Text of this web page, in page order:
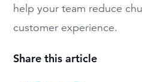
help your team reduce
customer experience.
Share this article